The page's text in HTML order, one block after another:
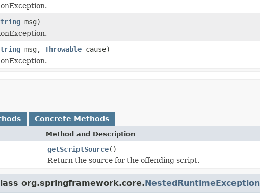
msg)
msg, Throwable cause)
Concrete Methods
Method and Description
getScriptSource()
Return the source for the offending script.
org.springframework.core.NestedRuntimeException